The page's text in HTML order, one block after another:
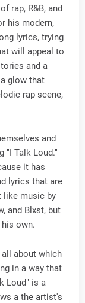
rap, R&B, and
his modern,
lyrics, trying
will appeal to
and a
glow that
rap scene,
and
"I Talk Loud."
it has
lyrics that are
like music by
and Blxst, but
own.
about which
in a way that
Loud" is a
a the artist's